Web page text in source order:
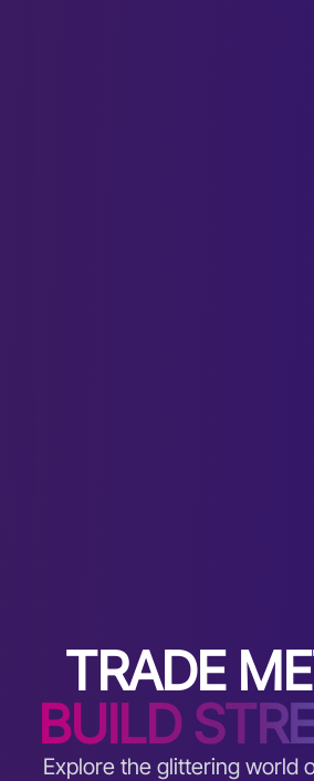
TRADE
BUILD
Explore the glittering world